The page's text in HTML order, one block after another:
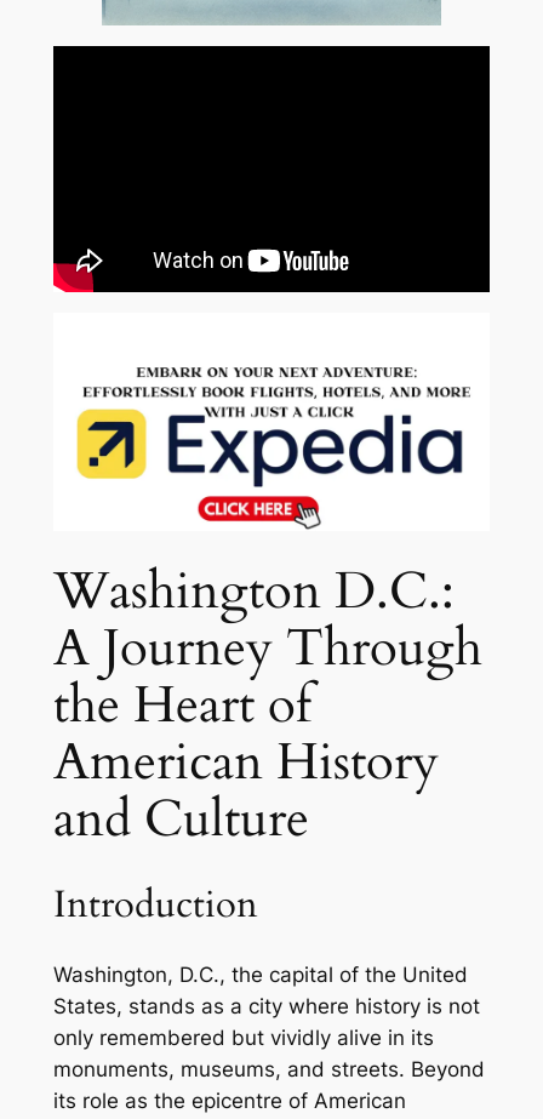
Washington D.C.:
A Journey Through
the Heart of
American History
and Culture
Introduction
Washington, D.C., the capital of the United
States, stands as a city where history is not
only remembered but vividly alive in its
monuments, museums, and streets. Beyond
its role as the epicentre of American